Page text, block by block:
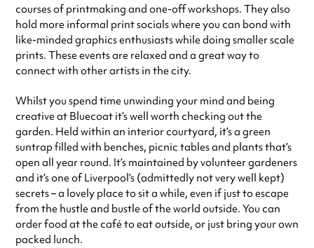
courses of printmaking and one-off workshops. They also
hold more informal print socials where you can bond with
like-minded graphics enthusiasts while doing smaller scale
prints. These events are relaxed and a great way to
connect with other artists in the city.
Whilst you spend time unwinding your mind and being
creative at Bluecoat it’s well worth checking out the
garden. Held within an interior courtyard, it’s a green
suntrap filled with benches, picnic tables and plants that’s
open all year round. It’s maintained by volunteer gardeners
and it’s one of Liverpool’s (admittedly not very well kept)
secrets – a lovely place to sit a while, even if just to escape
from the hustle and bustle of the world outside. You can
order food at the café to eat outside, or just bring your own
packed lunch.